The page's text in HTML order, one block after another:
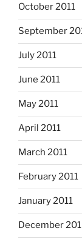
October 2011
September
July 2011
June 2011
May 2011
April 2011
March 2011
February 2011
January 2011
December